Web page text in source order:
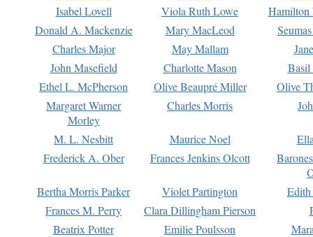
Isabel Lovell
Viola Ruth Lowe
Hamilton
Donald A. Mackenzie
Mary MacLeod
Charles Major
May Mallam
John Masefield
Charlotte Mason
Basil
Ethel L. McPherson
Olive Beaupré Miller
Olive
Margaret Warner
Morley
Charles Morris
M. L. Nesbitt Maurice Noel
Frederick A. Ober
Frances Jenkins Olcott
Bertha Morris Parker
Violet Partington
Frances M. Perry
Clara Dillingham Pierson
Beatrix Potter
Emilie Poulsson